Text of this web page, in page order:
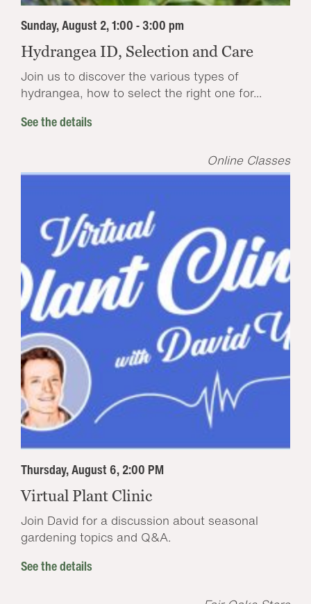
Sunday, August 2, 1:00 - 3:00 pm
Hydrangea ID, Selection and Care
Join us to discover the various types of
hydrangea, how to select the right one for...
See the details
Online Classes
Thursday, August 6, 2:00 PM
Virtual Plant Clinic
Join David for a discussion about seasonal
gardening topics and Q&A.
See the details